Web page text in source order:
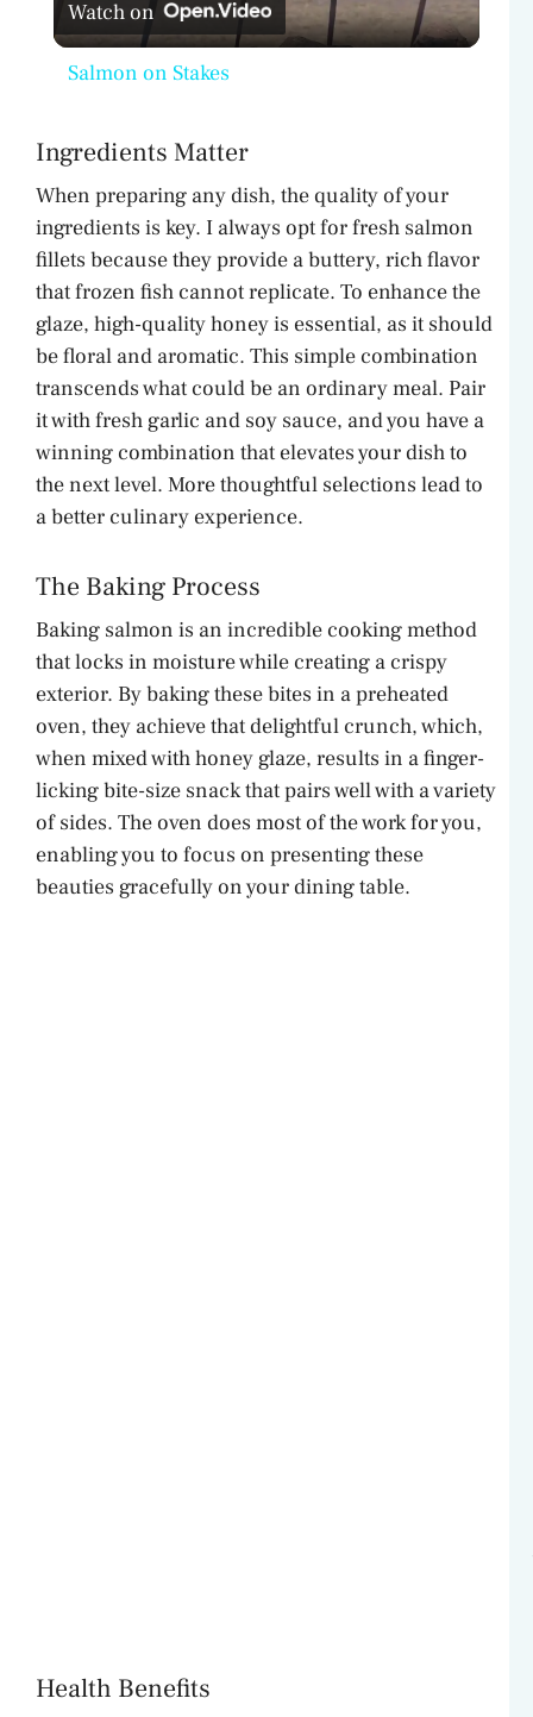
l
V
i
d
e
o
Watch on
Salmon on Stakes
Ingredients Matter
When preparing any dish, the quality of your
ingredients is key. I always opt for fresh salmon
fillets because they provide a buttery, rich flavor
that frozen fish cannot replicate. To enhance the
glaze, high-quality honey is essential, as it should
be floral and aromatic. This simple combination
transcends what could be an ordinary meal. Pair
it with fresh garlic and soy sauce, and you have a
winning combination that elevates your dish to
the next level. More thoughtful selections lead to
a better culinary experience.
The Baking Process
Baking salmon is an incredible cooking method
that locks in moisture while creating a crispy
exterior. By baking these bites in a preheated
oven, they achieve that delightful crunch, which,
when mixed with honey glaze, results in a finger-
licking bite-size snack that pairs well with a variety
of sides. The oven does most of the work for you,
enabling you to focus on presenting these
beauties gracefully on your dining table.
Health Benefits